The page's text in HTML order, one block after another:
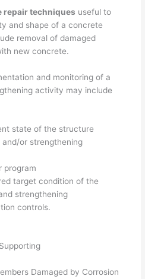
repair techniques useful to
and shape of a concrete
removal of damaged
new concrete.
and monitoring of a
activity may include
state of the structure
and/or strengthening
program
target condition of the
strengthening
controls.
Damaged by Corrosion